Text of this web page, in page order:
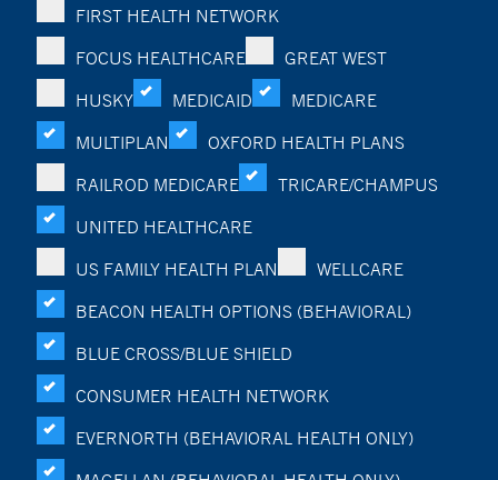
FIRST HEALTH NETWORK
FOCUS HEALTHCARE
GREAT WEST
HUSKY
MEDICAID
MEDICARE
MULTIPLAN
OXFORD HEALTH PLANS
RAILROD MEDICARE
TRICARE/CHAMPUS
UNITED HEALTHCARE
US FAMILY HEALTH PLAN
WELLCARE
BEACON HEALTH OPTIONS (BEHAVIORAL)
BLUE CROSS/BLUE SHIELD
CONSUMER HEALTH NETWORK
EVERNORTH (BEHAVIORAL HEALTH ONLY)